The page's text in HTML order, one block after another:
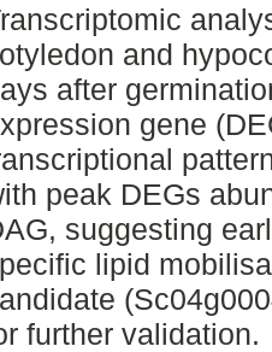
and
after
gene
peak DEGs
suggesting
lipid
further validation.